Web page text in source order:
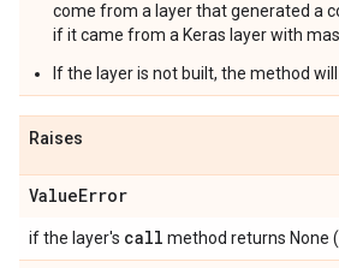
come from a layer that generated a
if it came from a Keras layer with
If the layer is not built, the method will
Raises
ValueError
if the layer's call method returns None